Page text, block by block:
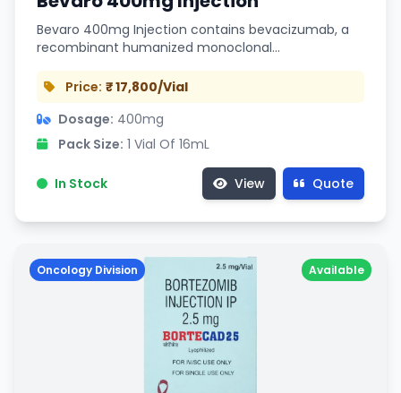
Bevaro 400mg Injection contains bevacizumab, a
recombinant humanized monoclonal…
Price: ₹ 17,800/Vial
Dosage: 400mg
Pack Size: 1 Vial Of 16mL
In Stock View Quote
Available
Oncology Division